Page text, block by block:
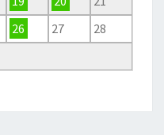
26 27
28